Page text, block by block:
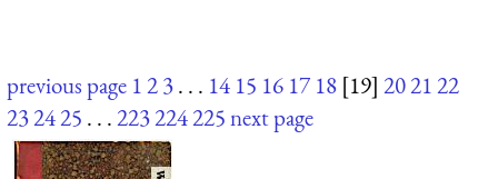
previous page 123. . . 14 15 16 17 18 [19] 202122
232425 . . .223224225next page